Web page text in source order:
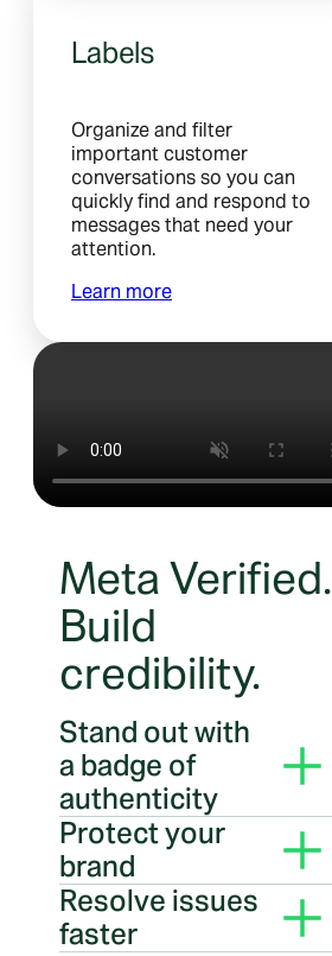
Labels
Organize and filter
important customer
conversations so you can
quickly find and respond to
messages that need your
attention.
Learn more
Meta Verified.
Build
credibility.
Stand out with
a badge of
authenticity
Your Meta Verified checkmark
badge shows the world you are
who you say you are and
signals your business is
authenticated by Meta
Protect your
brand
Impersonation protection
helps identify and stop brand
imposters, which can help
Resolve issues
faster